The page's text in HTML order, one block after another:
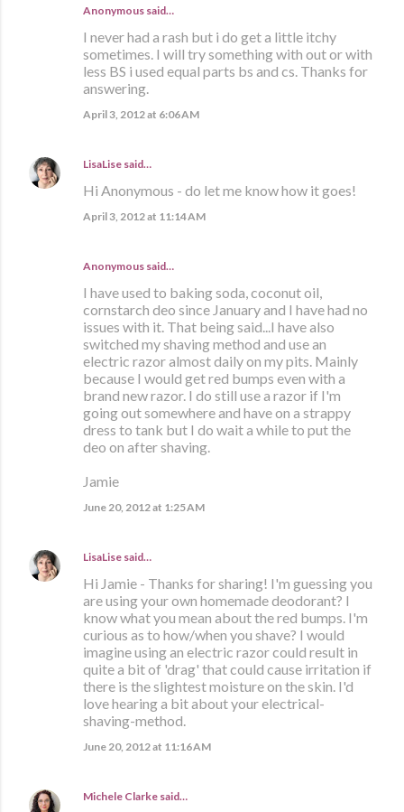
Anonymous said…
I never had a rash but i do get a little itchy
sometimes. I will try something with out or with
less BS i used equal parts bs and cs. Thanks for
answering.
April 3, 2012 at 6:06 AM
LisaLise said…
Hi Anonymous - do let me know how it goes!
April 3, 2012 at 11:14 AM
Anonymous said…
I have used to baking soda, coconut oil,
cornstarch deo since January and I have had no
issues with it. That being said...I have also
switched my shaving method and use an
electric razor almost daily on my pits. Mainly
because I would get red bumps even with a
brand new razor. I do still use a razor if I'm
going out somewhere and have on a strappy
dress to tank but I do wait a while to put the
deo on after shaving.
Jamie
June 20, 2012 at 1:25 AM
LisaLise said…
Hi Jamie - Thanks for sharing! I'm guessing you
are using your own homemade deodorant? I
know what you mean about the red bumps. I'm
curious as to how/when you shave? I would
imagine using an electric razor could result in
quite a bit of 'drag' that could cause irritation if
there is the slightest moisture on the skin. I'd
love hearing a bit about your electrical-
shaving-method.
June 20, 2012 at 11:16 AM
Michele Clarke said…